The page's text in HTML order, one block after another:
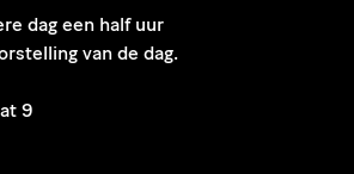
dag een half uur
van de dag.
9